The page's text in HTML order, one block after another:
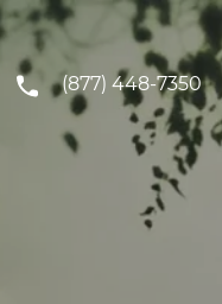
(877) 448-7350